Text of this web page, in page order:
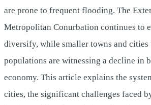
are prone to frequent flooding. The
Metropolitan Conurbation continues to
diversify, while smaller towns and cities
populations are witnessing a decline in
economy. This article explains the
cities, the significant challenges faced